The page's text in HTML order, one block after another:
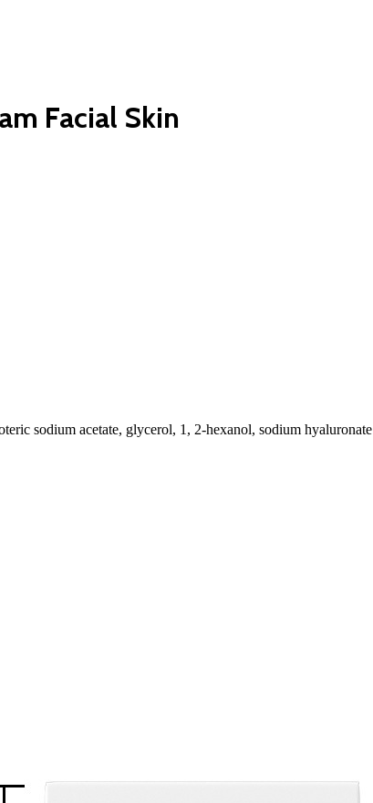
Facial Skin
sodium acetate, glycerol, 1, 2-hexanol, sodium hyaluronate